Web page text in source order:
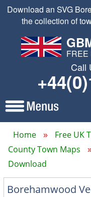
Download an SVG
the collection of
FREE
Call
Home Free UK
County Town Maps
Download
Borehamwood